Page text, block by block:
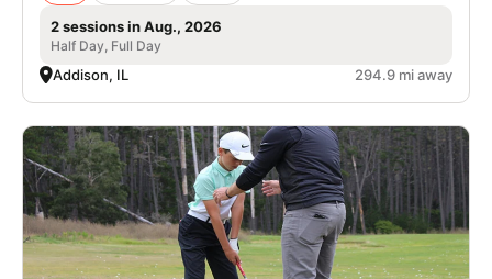
2 sessions in Aug., 2026
Half Day, Full Day
Addison, IL 294.9 mi away